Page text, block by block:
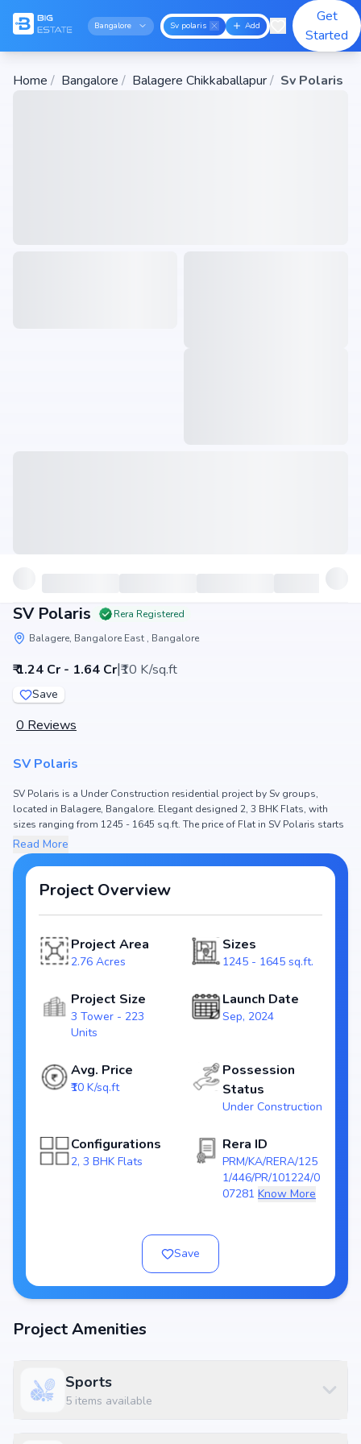
Bangalore Sv polaris Add
Get
Started
Home / Bangalore / Balagere Chikkaballapur/ Sv Polaris
SV Polaris
Rera Registered
Balagere, Bangalore East , Bangalore
₹ 1.24 Cr - 1.64 Cr|₹10 K/sq.ft
Save
0 Reviews
SV Polaris
SV Polaris is a Under Construction residential project by Sv groups,
located in Balagere, Bangalore. Elegant designed 2, 3 BHK Flats, with
sizes ranging from 1245 - 1645 sq.ft. The price of Flat in SV Polaris starts
from ₹ 1.24 Cr - 1.64 Cr. Spread across 2.76 Acres, the project hosts 3
Tower and 223 Units, ensuring a well-planned community. The project is
designed to maximize space efficiency and natural light, making it a
perfect choice for families seeking modern living. The project is RERA
registered (PRM/KA/RERA/1251/446/PR/101224/007281), ensuring
transparency and reliability for homebuyers. With possession expected
real estate market.
Configurations: 2, 3 BHK Flats
Price Range: ₹ 1.24 Cr - 1.64 Cr
RERA ID: PRM/KA/RERA/1251/446/PR/101224/007281
Top Amenities at SV Polaris
Basic amenities, and more lifestyle features to ensure a comfortable
₹ 1.24 Cr
2 BHK Apartment
₹ 1.31 Cr
1310 sq.ft
3 BHK Apartment
Location Advantage
Read More
Project Overview
Project Area
2.76 Acres
Sizes
1245 - 1645 sq.ft.
Project Size
3 Tower - 223
Units
Launch Date
Sep, 2024
Avg. Price
₹10 K/sq.ft
Possession
Status
Under Construction
Configurations
2, 3 BHK Flats
Rera ID
PRM/KA/RERA/125
1/446/PR/101224/0
07281 Know More
Save
Project Amenities
Sports
5 items available